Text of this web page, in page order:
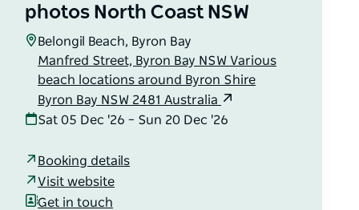
photos North Coast NSW
Belongil Beach, Byron Bay
Manfred Street, Byron Bay NSW Various
beach locations around Byron Shire
Byron Bay NSW 2481 Australia
Sat 05 Dec '26 – Sun 20 Dec '26
Booking details
Visit website
Get in touch